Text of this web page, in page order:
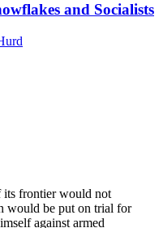
and Socialists
its frontier would not
would be put on trial for
against armed